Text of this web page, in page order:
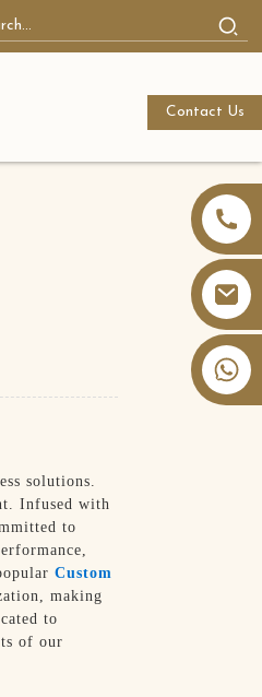
Contact Us
solutions.
Infused with
to
Custom
making
to
of our